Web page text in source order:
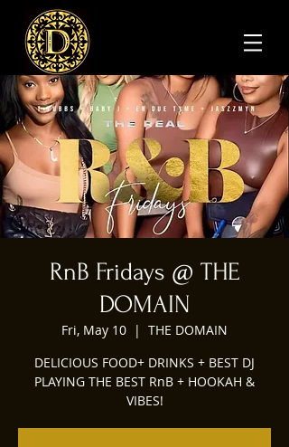
RnB Fridays @ THE
DOMAIN
Fri, May 10
  |
THE DOMAIN
DELICIOUS FOOD+ DRINKS + BEST DJ
PLAYING THE BEST RnB + HOOKAH &
VIBES!